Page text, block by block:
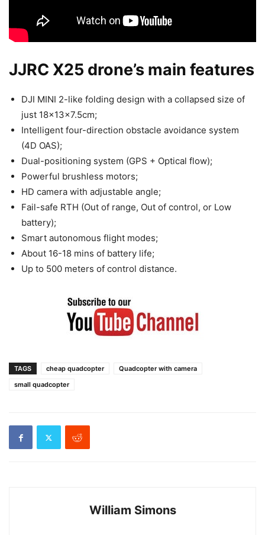
JJRC X25 drone’s main features
DJI MINI 2-like folding design with a collapsed size of
just 18x13x7.5cm;
Intelligent four-direction obstacle avoidance system
(4D OAS);
Dual-positioning system (GPS + Optical flow);
Powerful brushless motors;
HD camera with adjustable angle;
Fail-safe RTH (Out of range, Out of control, or Low
battery);
Smart autonomous flight modes;
About 16-18 mins of battery life;
Up to 500 meters of control distance.
TAGS cheap quadcopter
Quadcopter with camera
small quadcopter
William Simons